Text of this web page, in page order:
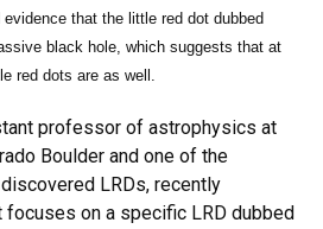
evidence that the little red dot dubbed
black hole, which suggests that at
red dots are as well.
professor of astrophysics at
Boulder and one of the
LRDs, recently
focuses on a specific LRD dubbed